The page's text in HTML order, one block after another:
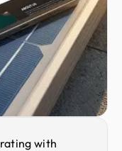
with